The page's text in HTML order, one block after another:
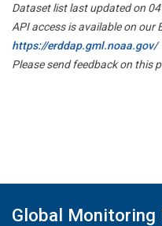
Dataset list last updated on
API access is available on our
https://erddap.gml.noaa.gov/
Please send feedback on this
Global Monitoring